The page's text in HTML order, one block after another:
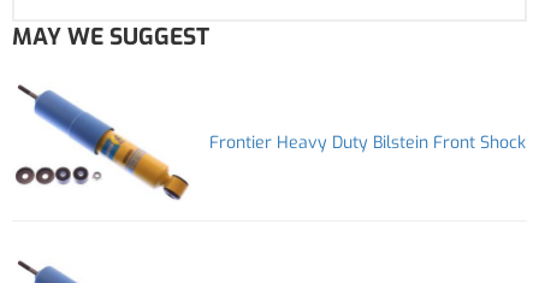
MAY WE SUGGEST
Frontier Heavy Duty Bilstein Front Shock